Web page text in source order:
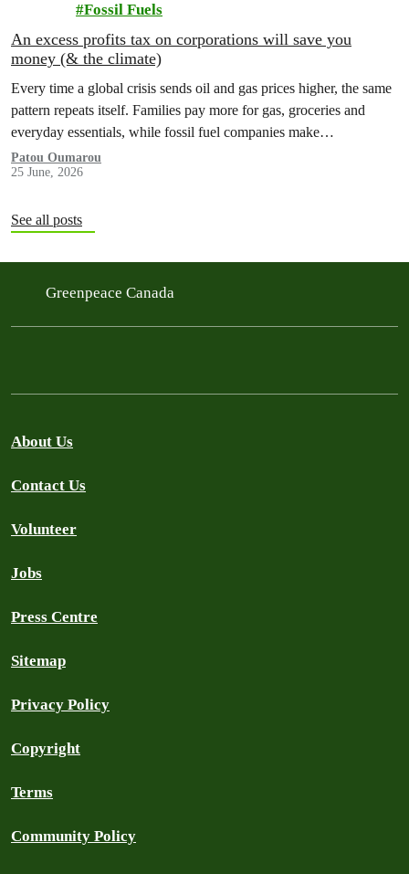
Fossil Fuels
An excess profits tax on corporations will save you
money (& the climate)
Every time a global crisis sends oil and gas prices higher, the same
pattern repeats itself. Families pay more for gas, groceries and
everyday essentials, while fossil fuel companies make…
Patou Oumarou
25 June, 2026
See all posts
Greenpeace Canada
About Us
Contact Us
Volunteer
Jobs
Press Centre
Sitemap
Privacy Policy
Copyright
Terms
Community Policy